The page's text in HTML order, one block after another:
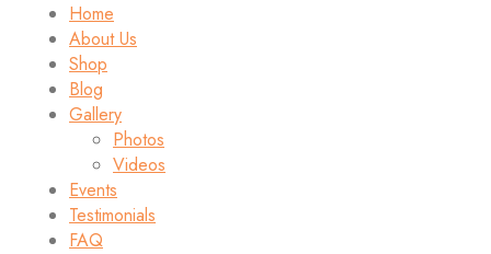
Home
About Us
Shop
Blog
Gallery
Photos
Videos
Events
Testimonials
FAQ